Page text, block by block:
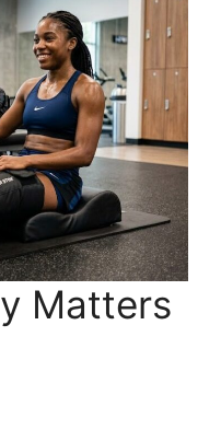
Matters